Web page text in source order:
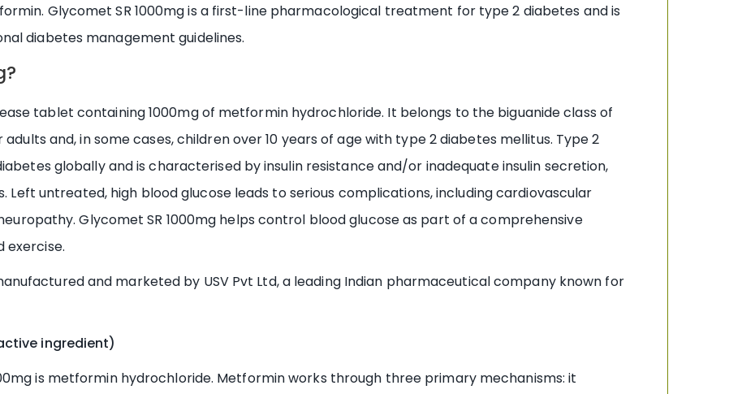
Glycomet SR 1000mg is a first-line pharmacological treatment for type 2 diabetes and is
diabetes management guidelines.
tablet containing 1000mg of metformin hydrochloride. It belongs to the biguanide class of
and, in some cases, children over 10 years of age with type 2 diabetes mellitus. Type 2
globally and is characterised by insulin resistance and/or inadequate insulin secretion,
Left untreated, high blood glucose leads to serious complications, including cardiovascular
Glycomet SR 1000mg helps control blood glucose as part of a comprehensive
exercise.
and marketed by USV Pvt Ltd, a leading Indian pharmaceutical company known for
ingredient)
is metformin hydrochloride. Metformin works through three primary mechanisms: it